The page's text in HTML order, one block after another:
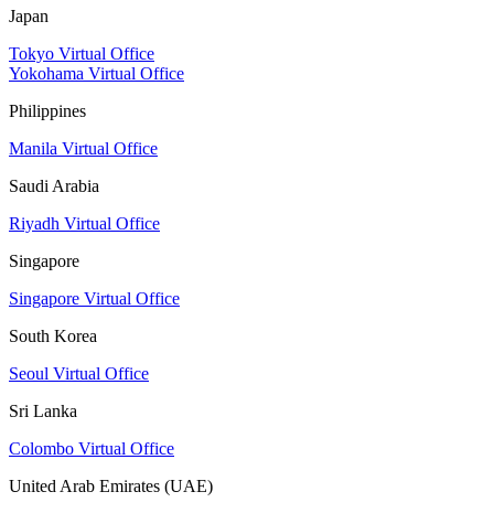
Japan
Tokyo Virtual Office
Yokohama Virtual Office
Philippines
Manila Virtual Office
Saudi Arabia
Riyadh Virtual Office
Singapore
Singapore Virtual Office
South Korea
Seoul Virtual Office
Sri Lanka
Colombo Virtual Office
United Arab Emirates (UAE)